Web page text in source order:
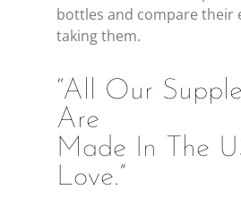
bottles and compare their
taking them.
“All Our
Are
Made In The
Love.”